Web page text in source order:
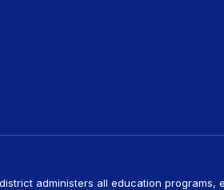
administers all education programs,